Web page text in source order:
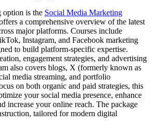
option is the Social Media Marketing
a comprehensive overview of the latest
major platforms. Courses include
Instagram, and Facebook marketing
to build platform-specific expertise.
engagement strategies, and advertising
also covers blogs, X (formerly known as
media streaming, and portfolio
on both organic and paid strategies, this
your social media presence, enhance
increase your online reach. The package
tailored for modern digital